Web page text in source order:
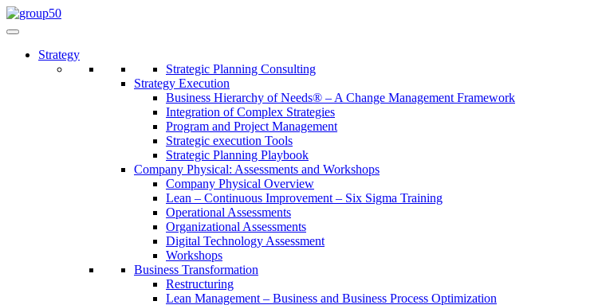
Strategy
Strategic Planning Consulting
Strategy Execution
Business Hierarchy of Needs® – A Change Management Framework
Integration of Complex Strategies
Program and Project Management
Strategic execution Tools
Strategic Planning Playbook
Company Physical: Assessments and Workshops
Company Physical Overview
Lean – Continuous Improvement – Six Sigma Training
Operational Assessments
Organizational Assessments
Digital Technology Assessment
Workshops
Business Transformation
Restructuring
Lean Management – Business and Business Process Optimization